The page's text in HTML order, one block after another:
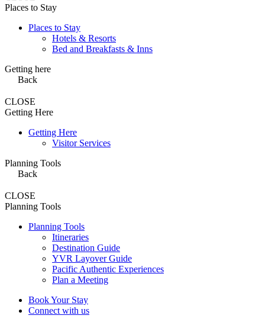
Places to Stay
Places to Stay
Hotels & Resorts
Bed and Breakfasts & Inns
Getting here
Back
CLOSE
Getting Here
Getting Here
Visitor Services
Planning Tools
Back
CLOSE
Planning Tools
Planning Tools
Itineraries
Destination Guide
YVR Layover Guide
Pacific Authentic Experiences
Plan a Meeting
Book Your Stay
Connect with us